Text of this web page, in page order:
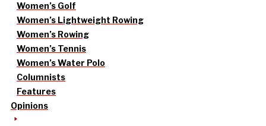
Women’s Golf
Women’s Lightweight Rowing
Women’s Rowing
Women’s Tennis
Women’s Water Polo
Columnists
Features
Opinions